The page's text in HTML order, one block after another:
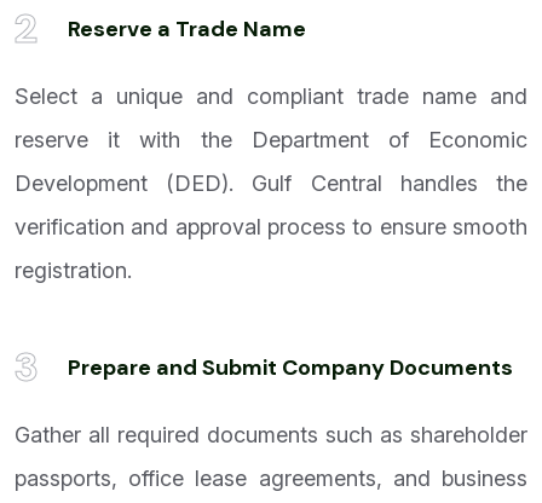
2 Reserve a Trade Name
Select a unique and compliant trade name and
reserve it with the Department of Economic
Development (DED). Gulf Central handles the
verification and approval process to ensure smooth
registration.
3 Prepare and Submit Company Documents
Gather all required documents such as shareholder
passports, office lease agreements, and business